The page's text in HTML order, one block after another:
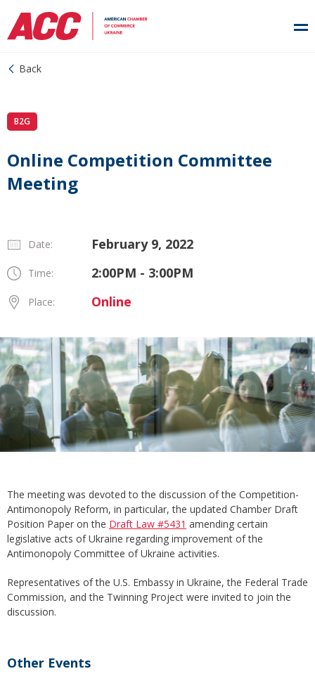
Back
B2G
Online Competition Committee
Meeting
Date: February 9, 2022
Time: 2:00PM - 3:00PM
Place: Online
The meeting was devoted to the discussion of the Competition-
Antimonopoly Reform, in particular, the updated Chamber Draft
Position Paper on the Draft Law #5431 amending certain
legislative acts of Ukraine regarding improvement of the
Antimonopoly Committee of Ukraine activities.
Representatives of the U.S. Embassy in Ukraine, the Federal Trade
Commission, and the Twinning Project were invited to join the
discussion.
Other Events